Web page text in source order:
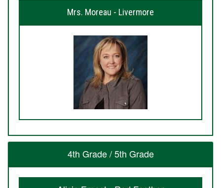
Mrs. Moreau - Livermore
4th Grade / 5th Grade